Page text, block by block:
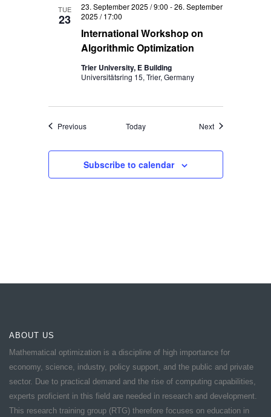
TUE
23
International Workshop on
Algorithmic Optimization
23. September 2025 / 9:00 -26. September
2025 / 17:00
Trier University, E Building
Universitätsring 15, Trier, Germany
PreviousEvents Today NextEvents
Subscribe to calendar
ABOUT US
Mathematical optimization is a discipline of high importance for
economy, science, industry, policy support, and the public and private
sector. Due to practical demand and the rise of computing capabilities,
experts proficient in this field are needed in research and development.
This research training group (RTG) therefore focuses on education in